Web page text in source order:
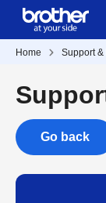
Home Support
Go back